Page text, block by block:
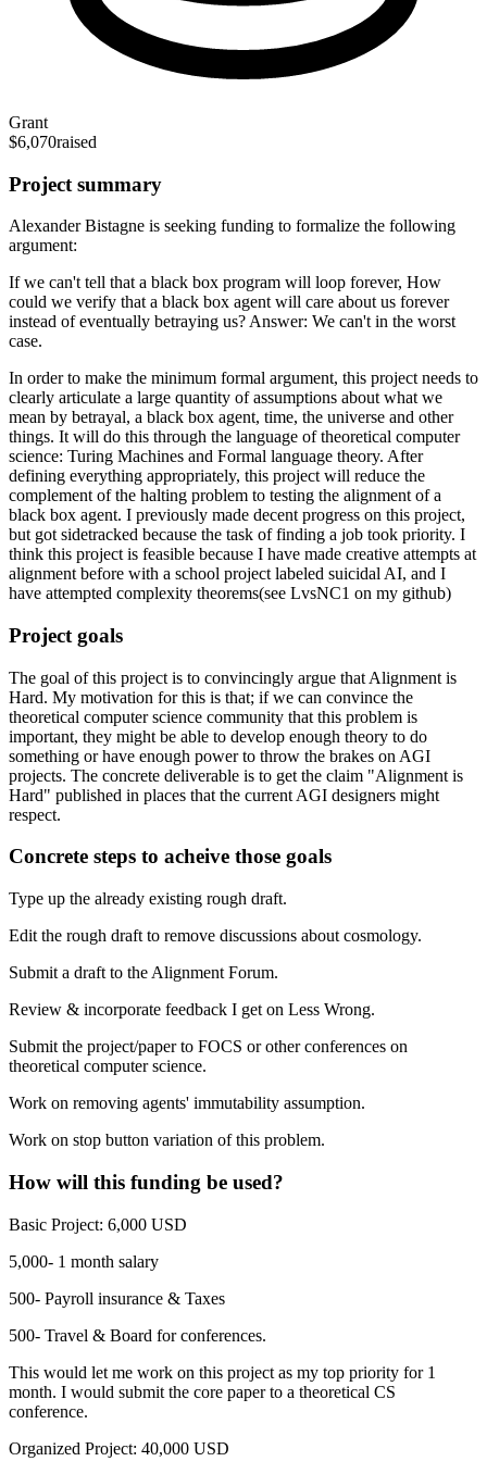
Grant
$6,070raised
Project summary
Alexander Bistagne is seeking funding to formalize the following
argument:
If we can't tell that a black box program will loop forever, How
could we verify that a black box agent will care about us forever
instead of eventually betraying us? Answer: We can't in the worst
case.
In order to make the minimum formal argument, this project needs to
clearly articulate a large quantity of assumptions about what we
mean by betrayal, a black box agent, time, the universe and other
things. It will do this through the language of theoretical computer
science: Turing Machines and Formal language theory. After
defining everything appropriately, this project will reduce the
complement of the halting problem to testing the alignment of a
black box agent. I previously made decent progress on this project,
but got sidetracked because the task of finding a job took priority. I
think this project is feasible because I have made creative attempts at
alignment before with a school project labeled suicidal AI, and I
have attempted complexity theorems(see LvsNC1 on my github)
Project goals
The goal of this project is to convincingly argue that Alignment is
Hard. My motivation for this is that; if we can convince the
theoretical computer science community that this problem is
important, they might be able to develop enough theory to do
something or have enough power to throw the brakes on AGI
projects. The concrete deliverable is to get the claim "Alignment is
Hard" published in places that the current AGI designers might
respect.
Concrete steps to acheive those goals
Type up the already existing rough draft.
Edit the rough draft to remove discussions about cosmology.
Submit a draft to the Alignment Forum.
Review & incorporate feedback I get on Less Wrong.
Submit the project/paper to FOCS or other conferences on
theoretical computer science.
Work on removing agents' immutability assumption.
Work on stop button variation of this problem.
How will this funding be used?
Basic Project: 6,000 USD
5,000- 1 month salary
500- Payroll insurance & Taxes
500- Travel & Board for conferences.
This would let me work on this project as my top priority for 1
month. I would submit the core paper to a theoretical CS
conference.
Organized Project: 40,000 USD